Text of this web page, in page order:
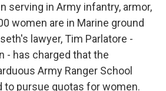
serving in Army infantry, armor,
women are in Marine ground
lawyer, Tim Parlatore -
- has charged that the
Army Ranger School
to pursue quotas for women.